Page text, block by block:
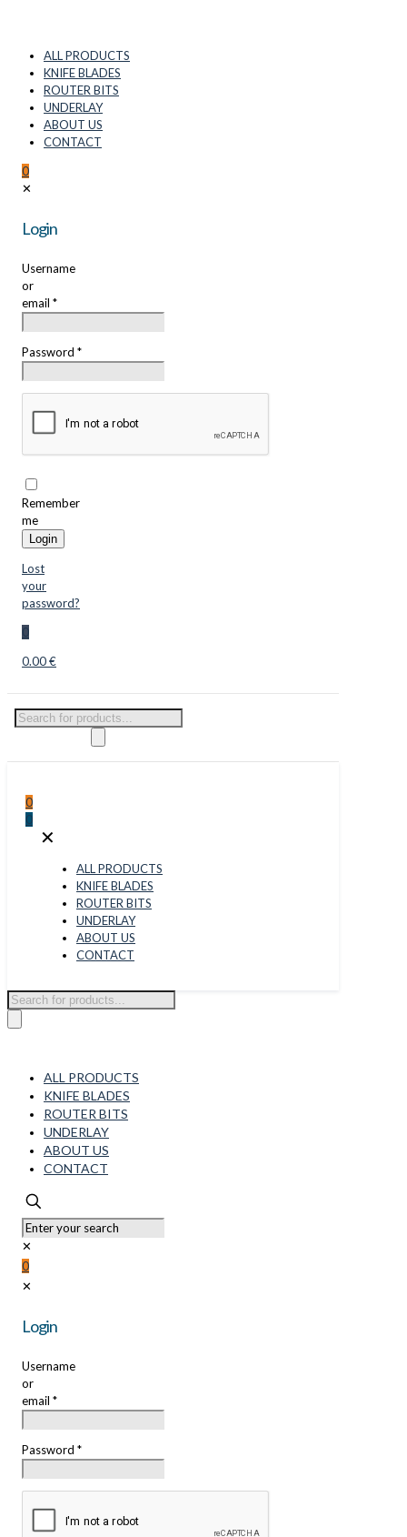
ALL PRODUCTS
KNIFE BLADES
ROUTER BITS
UNDERLAY
ABOUT US
CONTACT
0
✕
Login
Username
or
email *
Password *
Remember
me
Login
Lost
your
password?
0
0.00 €
Products
0
0
✕
ALL PRODUCTS
KNIFE BLADES
ROUTER BITS
UNDERLAY
ABOUT US
CONTACT
Products
search
ALL PRODUCTS
KNIFE BLADES
ROUTER BITS
UNDERLAY
ABOUT US
CONTACT
✕
0
✕
Login
Username
or
email *
Password *